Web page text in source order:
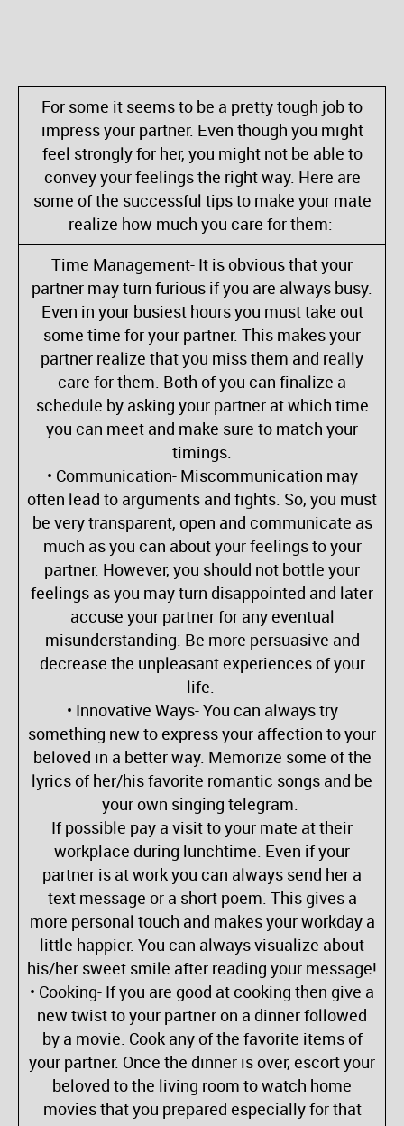
For some it seems to be a pretty tough job to
impress your partner. Even though you might
feel strongly for her, you might not be able to
convey your feelings the right way. Here are
some of the successful tips to make your mate
realize how much you care for them:
Time Management- It is obvious that your
partner may turn furious if you are always busy.
Even in your busiest hours you must take out
some time for your partner. This makes your
partner realize that you miss them and really
care for them. Both of you can finalize a
schedule by asking your partner at which time
you can meet and make sure to match your
timings.
• Communication- Miscommunication may
often lead to arguments and fights. So, you must
be very transparent, open and communicate as
much as you can about your feelings to your
partner. However, you should not bottle your
feelings as you may turn disappointed and later
accuse your partner for any eventual
misunderstanding. Be more persuasive and
decrease the unpleasant experiences of your
life.
• Innovative Ways- You can always try
something new to express your affection to your
beloved in a better way. Memorize some of the
lyrics of her/his favorite romantic songs and be
your own singing telegram.
If possible pay a visit to your mate at their
workplace during lunchtime. Even if your
partner is at work you can always send her a
text message or a short poem. This gives a
more personal touch and makes your workday a
little happier. You can always visualize about
his/her sweet smile after reading your message!
• Cooking- If you are good at cooking then give a
new twist to your partner on a dinner followed
by a movie. Cook any of the favorite items of
your partner. Once the dinner is over, escort your
beloved to the living room to watch home
movies that you prepared especially for that